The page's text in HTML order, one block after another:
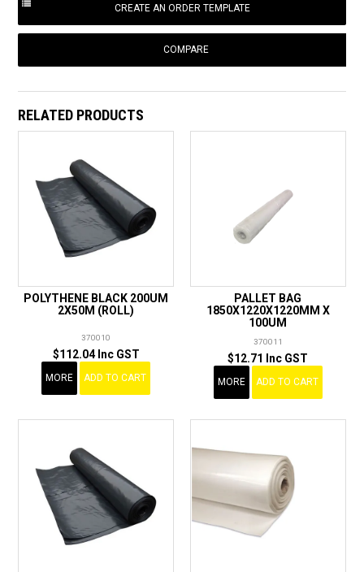
COMPARE
RELATED PRODUCTS
POLYTHENE BLACK 200UM
2X50M (ROLL)
370010
$112.04 Inc GST
MORE ADD TO CART
PALLET BAG
1850X1220X1220MM X
100UM
370011
$12.71 Inc GST
MORE ADD TO CART